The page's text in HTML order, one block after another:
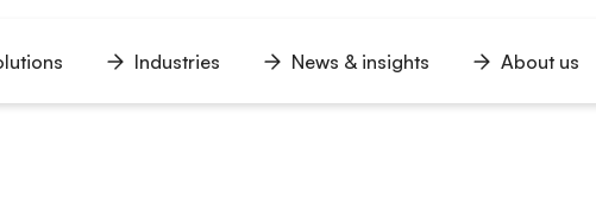
Industries
menu
News & insights
menu
About us
menu